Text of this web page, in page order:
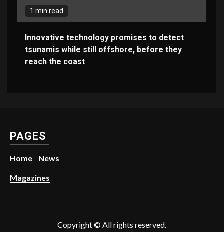
1 min read
Innovative technology promises to detect
tsunamis while still offshore, before they
reach the coast
PAGES
Home News
Magazines
Copyright © All rights reserved.